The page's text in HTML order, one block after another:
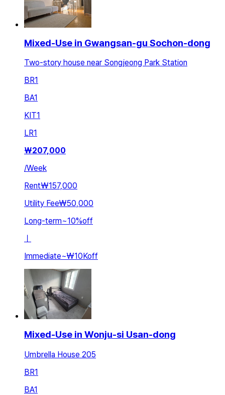
Mixed-Use in Gwangsan-gu Sochon-dong
Two-story house near Songjeong Park Station
BR1
BA1
KIT1
LR1
₩207,000
/Week
Rent₩157,000
Utility Fee₩50,000
Long-term~10%off
Immediate~₩10Koff
Mixed-Use in Wonju-si Usan-dong
Umbrella House 205
BR1
BA1